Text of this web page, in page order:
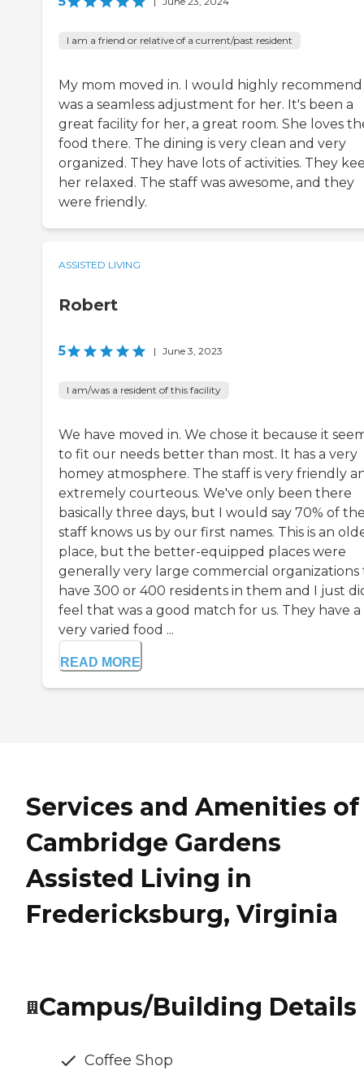
I am a friend or relative of a current/past resident
My mom moved in. I would highly
was a seamless adjustment for her. It's been a
great facility for her, a great room. She loves
food there. The dining is very clean and very
organized. They have lots of activities. They
her relaxed. The staff was awesome, and they
were friendly.
ASSISTED LIVING
Robert
5 | June 3, 2023
I am/was a resident of this facility
We have moved in. We chose it because it
to fit our needs better than most. It has a very
homey atmosphere. The staff is very friendly
extremely courteous. We've only been there
basically three days, but I would say 70% of
staff knows us by our first names. This is an
place, but the better-equipped places were
generally very large commercial
have 300 or 400 residents in them and I just
feel that was a good match for us. They have a
very varied food ...
READ MORE
Services and Amenities of
Cambridge Gardens
Assisted Living in
Fredericksburg, Virginia
Campus/Building Details
Coffee Shop